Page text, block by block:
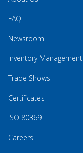
FAQ
Newsroom
Inventory Management
Trade Shows
Certificates
ISO 80369
Careers